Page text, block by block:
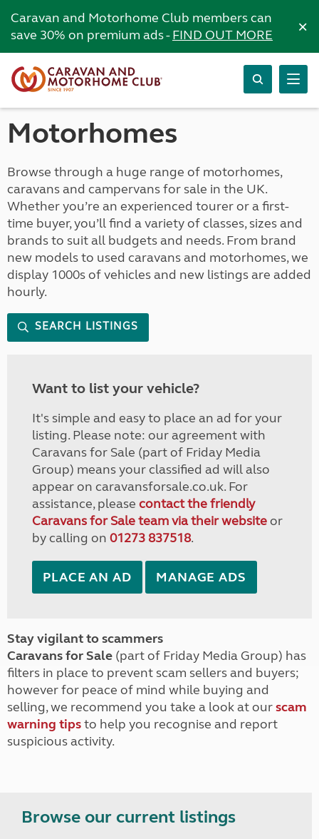
Caravan and Motorhome Club members can
save 30% on premium ads -FIND OUT MORE ×
Motorhomes
Browse through a huge range of motorhomes,
caravans and campervans for sale in the UK.
Whether you’re an experienced tourer or a first-
time buyer, you’ll find a variety of classes, sizes and
brands to suit all budgets and needs. From brand
new models to used caravans and motorhomes, we
display 1000s of vehicles and new listings are added
hourly.
SEARCH LISTINGS
Want to list your vehicle?
It's simple and easy to place an ad for your
listing. Please note: our agreement with
Caravans for Sale (part of Friday Media
Group) means your classified ad will also
appear on caravansforsale.co.uk. For
assistance, please contact the friendly
Caravans for Sale team via their websiteor
by calling on 01273 837518.
PLACE AN AD MANAGE ADS
Stay vigilant to scammers
Caravans for Sale (part of Friday Media Group) has
filters in place to prevent scam sellers and buyers;
however for peace of mind while buying and
selling, we recommend you take a look at ourscam
warning tipsto help you recognise and report
suspicious activity.
Browse our current listings